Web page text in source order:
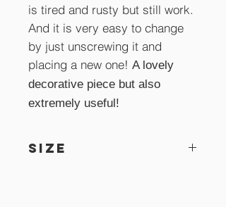
is tired and rusty but still work.
And it is very easy to change
by just unscrewing it and
placing a new one! A lovely
decorative piece but also
extremely useful!
SIZE